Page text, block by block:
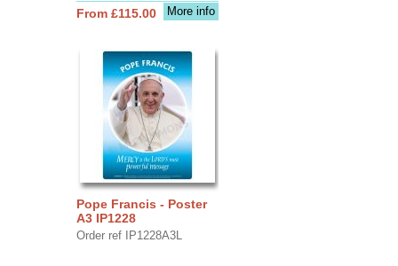
More info
From £115.00
Pope Francis - Poster
A3 IP1228
Order ref IP1228A3L